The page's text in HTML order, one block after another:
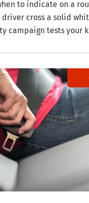
to indicate on a
driver cross a solid
campaign tests your